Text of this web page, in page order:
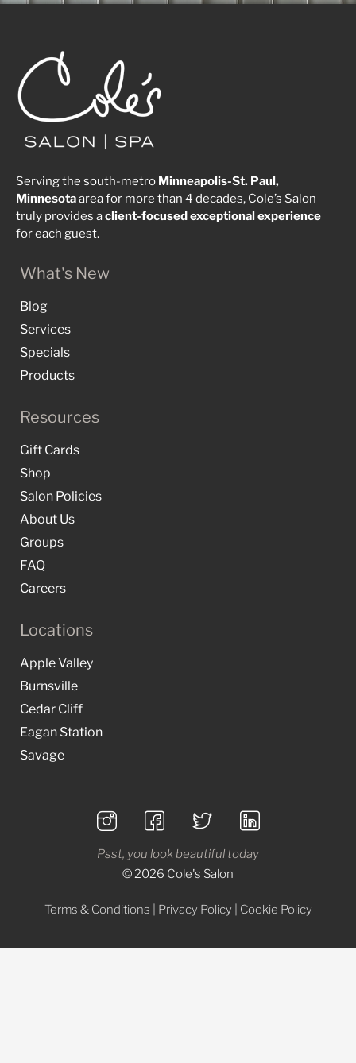
Serving the south-metro Minneapolis-St. Paul,
Minnesotaarea for more than 4 decades, Cole’s Salon
truly provides aclient-focusedexceptionalexperience
for each guest.
What's New
Blog
Services
Specials
Products
Resources
Gift Cards
Shop
Salon Policies
About Us
Groups
FAQ
Careers
Locations
Apple Valley
Burnsville
Cedar Cliff
Eagan Station
Savage
Psst, you look beautiful today
© 2026 Cole's Salon
Terms & Conditions Privacy Policy Cookie Policy